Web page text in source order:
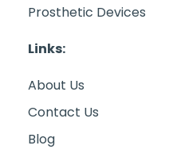
Prosthetic Devices
Links:
About Us
Contact Us
Blog